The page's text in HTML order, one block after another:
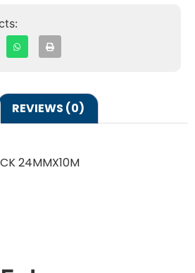
REVIEWS (0)
24MMX10M